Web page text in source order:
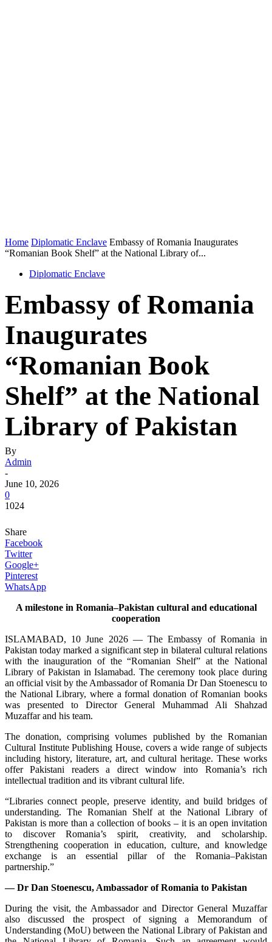
Home Diplomatic Enclave Embassy of Romania Inaugurates
“Romanian Book Shelf” at the National Library of...
Diplomatic Enclave
Embassy of Romania
Inaugurates
“Romanian Book
Shelf” at the National
Library of Pakistan
By
Admin
-
June 10, 2026
0
1024
Share
Facebook
Twitter
Google+
Pinterest
WhatsApp
A milestone in Romania–Pakistan cultural and educational
cooperation
ISLAMABAD, 10 June 2026 — The Embassy of Romania in
Pakistan today marked a significant step in bilateral cultural relations
with the inauguration of the “Romanian Shelf” at the National
Library of Pakistan in Islamabad. The ceremony took place during
an official visit by the Ambassador of Romania Dr Dan Stoenescu to
the National Library, where a formal donation of Romanian books
was presented to Director General Muhammad Ali Shahzad
Muzaffar and his team.
The donation, comprising volumes published by the Romanian
Cultural Institute Publishing House, covers a wide range of subjects
including history, literature, art, and cultural heritage. These works
offer Pakistani readers a direct window into Romania’s rich
intellectual tradition and its vibrant cultural life.
“Libraries connect people, preserve identity, and build bridges of
understanding. The Romanian Shelf at the National Library of
Pakistan is more than a collection of books – it is an open invitation
to discover Romania’s spirit, creativity, and scholarship.
Strengthening cooperation in education, culture, and knowledge
exchange is an essential pillar of the Romania–Pakistan
partnership.”
— Dr Dan Stoenescu, Ambassador of Romania to Pakistan
During the visit, the Ambassador and Director General Muzaffar
also discussed the prospect of signing a Memorandum of
Understanding (MoU) between the National Library of Pakistan and